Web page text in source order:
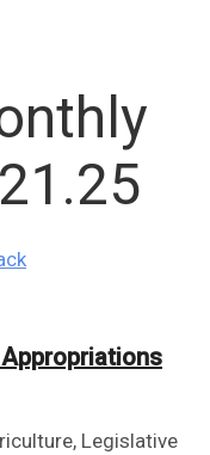
Legislative